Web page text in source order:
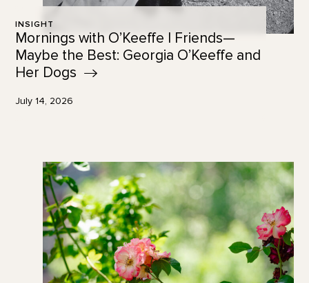
INSIGHT
Mornings with O’Keeffe | Friends—
Maybe the Best: Georgia O’Keeffe and
Her Dogs
July 14, 2026